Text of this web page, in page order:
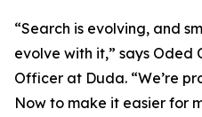
“Search is evolving, and
evolve with it,” says Oded
Officer at Duda. “We’re
Now to make it easier for